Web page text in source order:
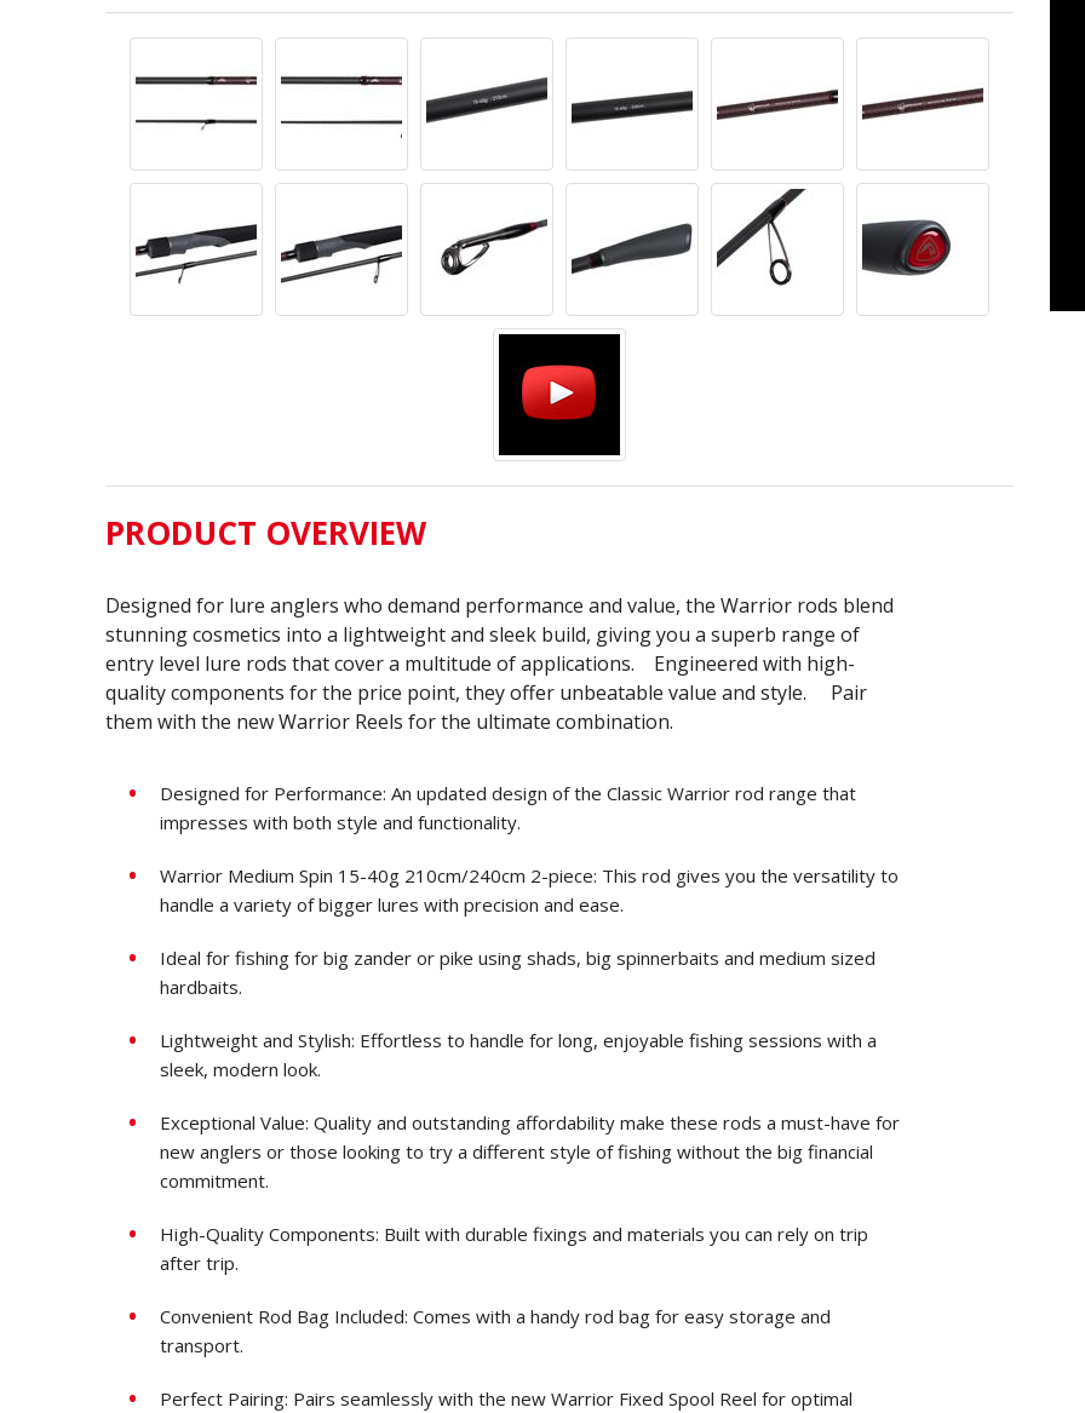
PRODUCT OVERVIEW
Designed for lure anglers who demand performance and value, the Warrior rods blend
stunning cosmetics into a lightweight and sleek build, giving you a superb range of
entry level lure rods that cover a multitude of applications. Engineered with high-
quality components for the price point, they offer unbeatable value and style. Pair
them with the new Warrior Reels for the ultimate combination.
Designed for Performance: An updated design of the Classic Warrior rod range that
impresses with both style and functionality.
Warrior Medium Spin 15-40g 210cm/240cm 2-piece: This rod gives you the versatility to
handle a variety of bigger lures with precision and ease.
Ideal for fishing for big zander or pike using shads, big spinnerbaits and medium sized
hardbaits.
Lightweight and Stylish: Effortless to handle for long, enjoyable fishing sessions with a
sleek, modern look.
Exceptional Value: Quality and outstanding affordability make these rods a must-have for
new anglers or those looking to try a different style of fishing without the big financial
commitment.
High-Quality Components: Built with durable fixings and materials you can rely on trip
after trip.
Convenient Rod Bag Included: Comes with a handy rod bag for easy storage and
transport.
Perfect Pairing: Pairs seamlessly with the new Warrior Fixed Spool Reel for optimal